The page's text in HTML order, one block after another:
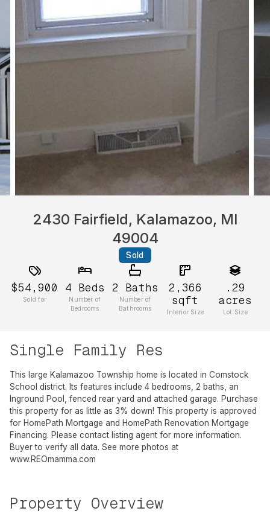
2430 Fairfield, Kalamazoo, MI
49004
Sold
$54,900
Sold for
4 Beds
Number of
Bedrooms
2 Baths
Number of
Bathrooms
2,366
sqft
Interior Size
.29
acres
Lot Size
Single Family Res
This large Kalamazoo Township home is located in Comstock
School district. Its features include 4 bedrooms, 2 baths, an
Inground Pool, fenced rear yard and attached garage. Purchase
this property for as little as 3% down! This property is approved
for HomePath Mortgage and HomePath Renovation Mortgage
Financing. Please contact listing agent for more information.
Buyer to verify all data. See more photos at
www.REOmamma.com
Property Overview